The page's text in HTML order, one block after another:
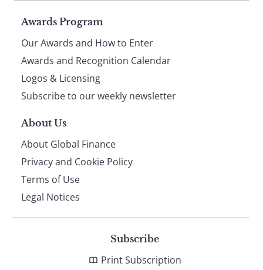
Page
footer
Awards Program
Our Awards and How to Enter
Awards and Recognition Calendar
Logos & Licensing
Subscribe to our weekly newsletter
About Us
About Global Finance
Privacy and Cookie Policy
Terms of Use
Legal Notices
Subscribe
Print Subscription